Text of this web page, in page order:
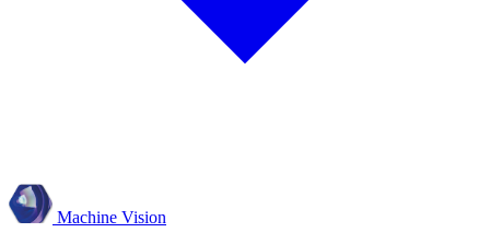
Machine Vision